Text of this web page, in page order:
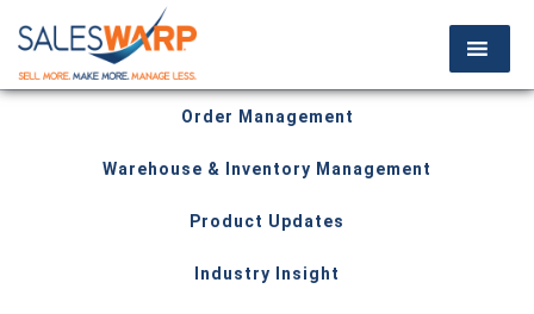
Order Management
Warehouse & Inventory Management
Product Updates
Industry Insight